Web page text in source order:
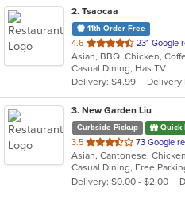
2. Tsaocaa
11th Order Free
4.6 out
of
5
stars.
231 Google
Casual Dining, Has TV
Delivery: $4.99
Delivery
3. New Garden Liu
Curbside Pickup Quick
3.5 out
of
5
stars.
73 Google
Casual Dining, Free
Delivery: $0.00 - $2.00